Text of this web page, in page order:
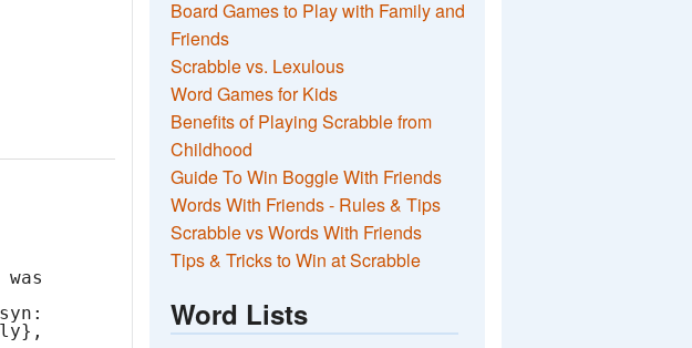
Board Games to Play with Family and
Friends
Scrabble vs. Lexulous
Word Games for Kids
Benefits of Playing Scrabble from
Childhood
Guide To Win Boggle With Friends
Words With Friends - Rules & Tips
Scrabble vs Words With Friends
Tips & Tricks to Win at Scrabble
Word Lists